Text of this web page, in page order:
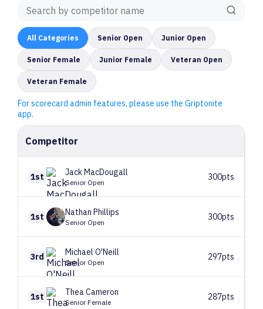
All Categories Senior Open Junior Open
Senior Female Junior Female Veteran Open
Veteran Female
For scorecard admin features, please use the Griptonite
app.
Competitor
1st JackMacDougall
Senior Open
300pts
1st Nathan Phillips
Senior Open
300pts
3rd Michael O'Neill
Senior Open
297pts
1st TheaCameron
Senior Female
287pts